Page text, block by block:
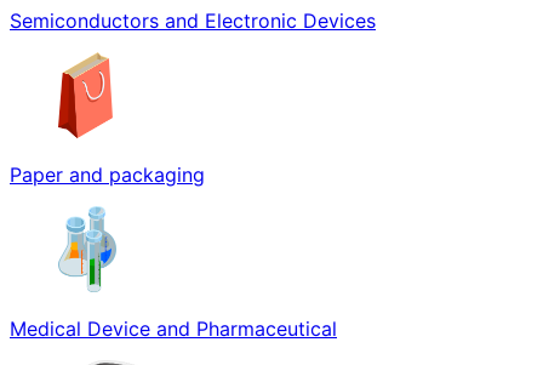
Semiconductors and Electronic Devices
Paper and packaging
Medical Device and Pharmaceutical